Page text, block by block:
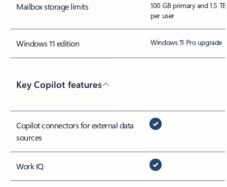
Mailbox storage limits
100 GB primary and 1.5
per user
Windows 11 edition Windows 11 Pro upgrade
Key Copilot features
Copilot connectors for external data
sources
Work IQ